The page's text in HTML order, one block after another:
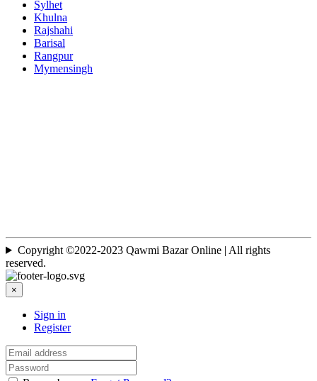
Sylhet
Khulna
Rajshahi
Barisal
Rangpur
Mymensingh
Copyright ©2022-2023 Qawmi Bazar Online | All rights
reserved.
×
Sign in
Register